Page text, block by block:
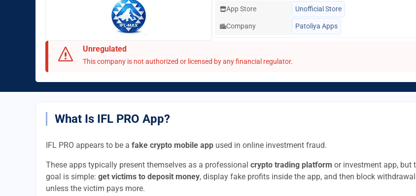
App Store Unofficial Store
Company Patoliya Apps
Unregulated
This company is not authorized or licensed by any financial regulator.
What Is IFL PRO App?
IFL PRO appears to be a fake crypto mobile app used in online investment fraud.
These apps typically present themselves as a professional crypto trading platform or investment app, but
goal is simple: get victims to deposit money, display fake profits inside the app, and then block
unless the victim pays more.